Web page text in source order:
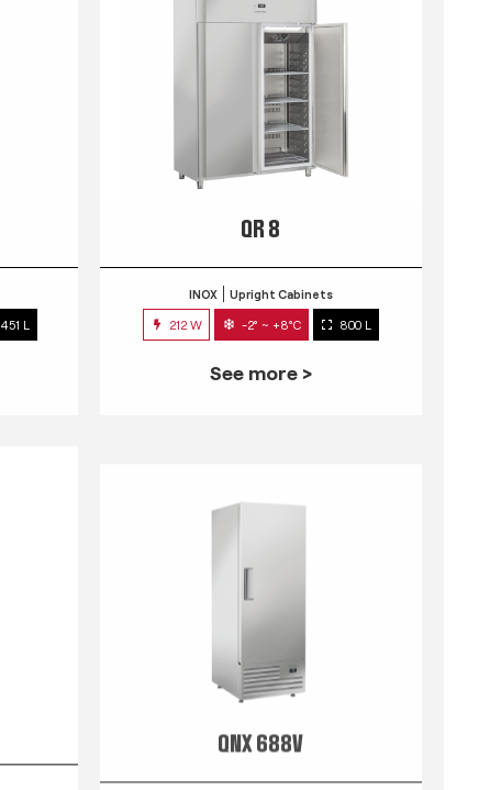
451 L
QR 8
INOX Upright Cabinets
212 W -2° ~ +8°C 800 L
See more >
INOX Upright Cabinets